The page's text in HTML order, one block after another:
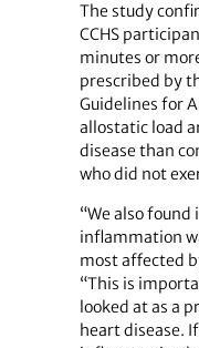
The study
CCHS
minutes or
prescribed by
Guidelines for
allostatic load
disease than
who did not
“We also
inflammation
most affected
“This is
looked at as a
heart disease.